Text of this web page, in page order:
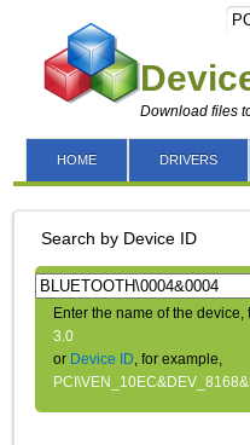
Download files
HOME DRIVERS
Search by Device ID
Enter the name of the
3.0
or Device ID, for example,